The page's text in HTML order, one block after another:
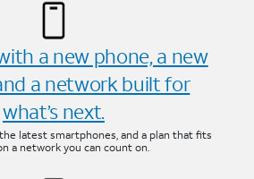
a new phone, a new
a network built for
what’s next.
latest smartphones, and a plan that fits
a network you can count on.